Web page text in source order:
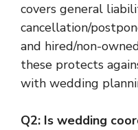
covers general
cancellation/
and hired/non-
these protects
with wedding
Q2: Is wedding